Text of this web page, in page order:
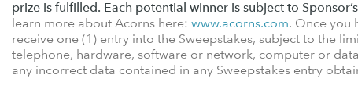
prize is fulfilled. Each potential winner is subject to
learn more about Acorns here: www.acorns.com. Once you
receive one (1) entry into the Sweepstakes, subject to the
telephone, hardware, software or network, computer or
any incorrect data contained in any Sweepstakes entry